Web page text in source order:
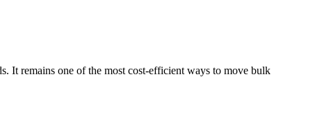
It remains one of the most cost-efficient ways to move bulk